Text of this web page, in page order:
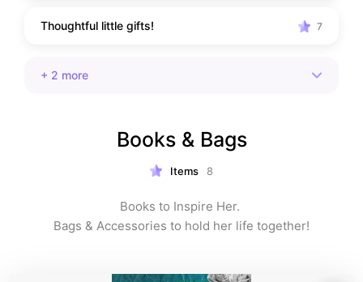
Thoughtful little gifts! 7
+ 2 more
Books & Bags
Items 8
Books to Inspire Her.
Bags & Accessories to hold her life together!